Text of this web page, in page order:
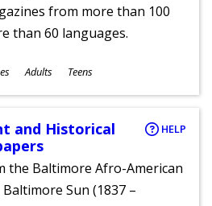
from more than 100
than 60 languages.
Adults Teens
and Historical
HELP
the Baltimore Afro-American
Sun (1837 –